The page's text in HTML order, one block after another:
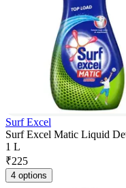
Surf Excel
Surf Excel Matic Liquid
1 L
₹225
4 options